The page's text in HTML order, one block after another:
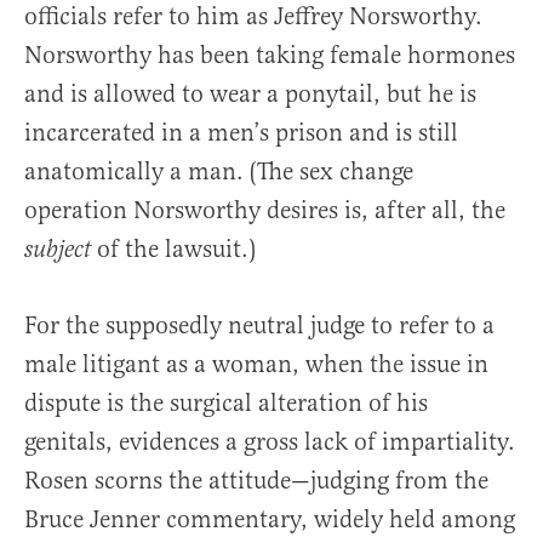
officials refer to him as Jeffrey Norsworthy.
Norsworthy has been taking female hormones
and is allowed to wear a ponytail, but he is
incarcerated in a men’s prison and is still
anatomically a man. (The sex change
operation Norsworthy desires is, after all, the
subjectof the lawsuit.)
For the supposedly neutral judge to refer to a
male litigant as a woman, when the issue in
dispute is the surgical alteration of his
genitals, evidences a gross lack of impartiality.
Rosen scorns the attitude—judging from the
Bruce Jenner commentary, widely held among